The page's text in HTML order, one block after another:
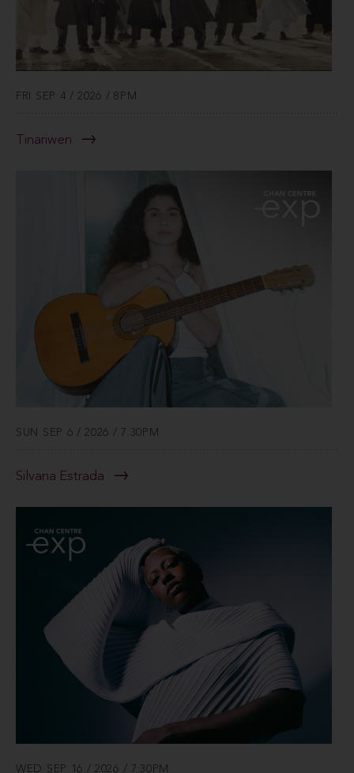
FRI SEP 4 / 2026 / 8PM
Tinariwen
SUN SEP 6 / 2026 / 7:30PM
Silvana Estrada
WED SEP 16 / 2026 / 7:30PM